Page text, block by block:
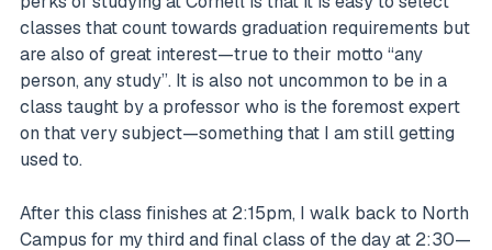
classes that count towards graduation requirements but
are also of great interest—true to their motto “any
person, any study”. It is also not uncommon to be in a
class taught by a professor who is the foremost expert
on that very subject—something that I am still getting
used to.
After this class finishes at 2:15pm, I walk back to North
Campus for my third and final class of the day at 2:30—